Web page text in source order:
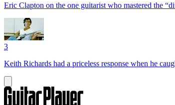
Eric Clapton on the one guitarist who mastered the
3
Keith Richards had a priceless response when he